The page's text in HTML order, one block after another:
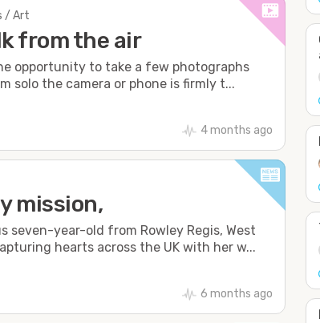
/ Art
from the air
opportunity to take a few photographs
solo the camera or phone is firmly t...
4 months ago
mission,
seven-year-old from Rowley Regis, West
hearts across the UK with her w...
6 months ago